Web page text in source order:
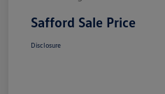
Safford Sale Price
Disclosure